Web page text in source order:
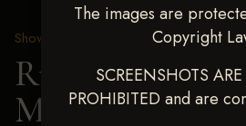
The images are
Copyright
SCREENSHOTS
PROHIBITED and are
Show Proofs
2024 Events
Running R
March 16,2024